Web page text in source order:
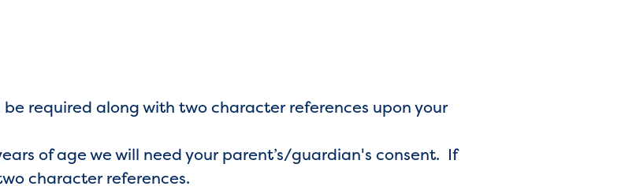
be required along with two character references upon your
of age we will need your parent’s/guardian's consent. If
character references.